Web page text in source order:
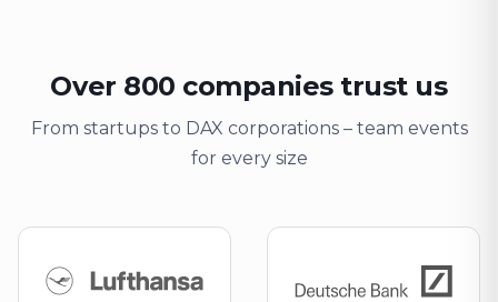
Over 800 companies trust us
From startups to DAX corporations – team events
for every size